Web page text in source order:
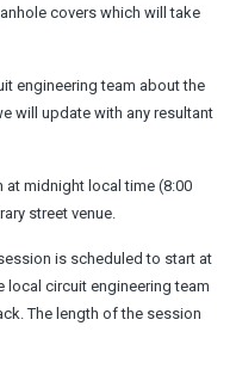
covers which will take
engineering team about the
will update with any resultant
midnight local time (8:00
street venue.
is scheduled to start at
local circuit engineering team
The length of the session